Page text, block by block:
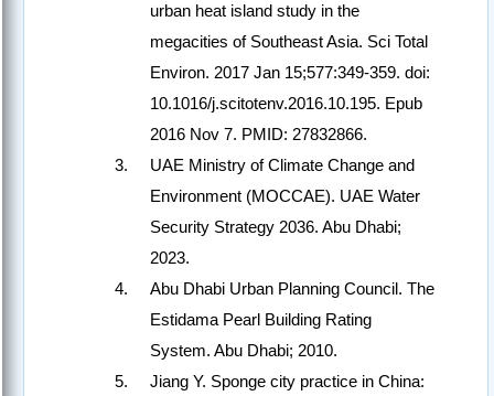
urban heat island study in the
megacities of Southeast Asia. Sci Total
Environ. 2017 Jan 15;577:349-359. doi:
10.1016/j.scitotenv.2016.10.195. Epub
2016 Nov 7. PMID: 27832866.
UAE Ministry of Climate Change and
Environment (MOCCAE). UAE Water
Security Strategy 2036. Abu Dhabi;
2023.
Abu Dhabi Urban Planning Council. The
Estidama Pearl Building Rating
System. Abu Dhabi; 2010.
Jiang Y. Sponge city practice in China: